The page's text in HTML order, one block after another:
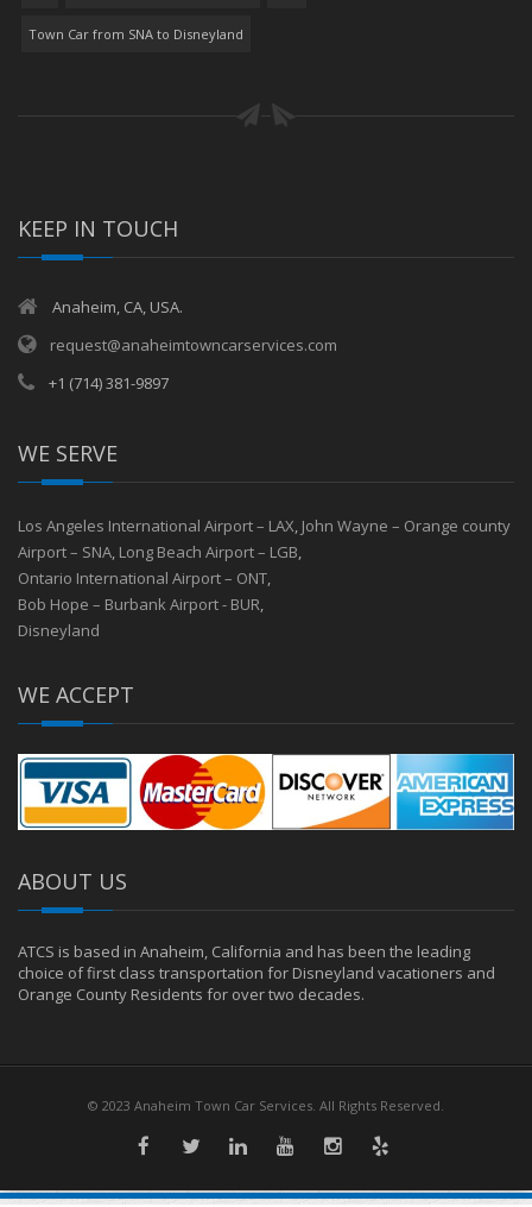
Town Car from SNA to Disneyland
KEEP IN TOUCH
Anaheim, CA, USA.
request@anaheimtowncarservices.com
+1 (714) 381-9897
WE SERVE
Los Angeles International Airport – LAX John Wayne – Orange county
Airport – SNA Long Beach Airport – LGB
Ontario International Airport – ONT
Bob Hope – Burbank Airport - BUR
Disneyland
WE ACCEPT
ABOUT US
ATCS is based in Anaheim, California and has been the leading
choice of first class transportation for Disneyland vacationers and
Orange County Residents for over two decades.
© 2023 Anaheim Town Car Services. All Rights Reserved.